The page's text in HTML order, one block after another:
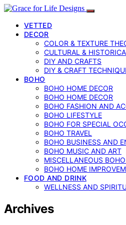
VETTED
DECOR
COLOR & TEXTURE
CULTURAL &
DIY AND CRAFTS
DIY & CRAFT
BOHO
BOHO HOME DECOR
BOHO HOME DECOR
BOHO FASHION AND
BOHO LIFESTYLE
BOHO FOR SPECIAL
BOHO TRAVEL
BOHO BUSINESS AND
BOHO MUSIC AND ART
MISCELLANEOUS
BOHO HOME
FOOD AND DRINK
WELLNESS AND
Archives